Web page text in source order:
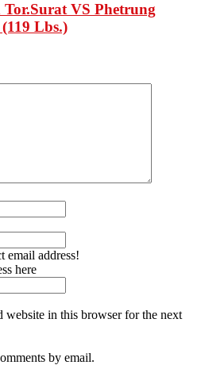
VS Phetrung
Lbs.)
email address!
here
website in this browser for the next
by email.